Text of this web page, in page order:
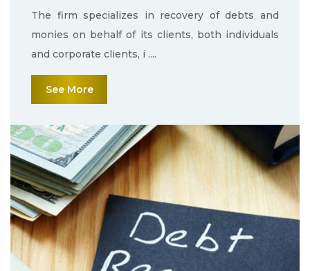
The firm specializes in recovery of debts and
monies on behalf of its clients, both individuals
and corporate clients, i ....
See More